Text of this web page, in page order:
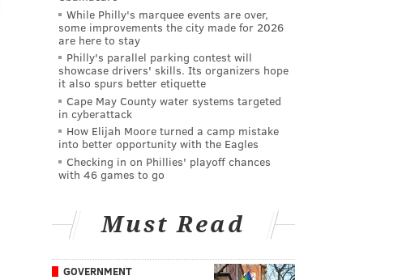
While Philly's marquee events are over,
some improvements the city made for 2026
are here to stay
Philly's parallel parking contest will
showcase drivers' skills. Its organizers hope
it also spurs better etiquette
Cape May County water systems targeted
in cyberattack
How Elijah Moore turned a camp mistake
into better opportunity with the Eagles
Checking in on Phillies' playoff chances
with 46 games to go
Must Read
GOVERNMENT